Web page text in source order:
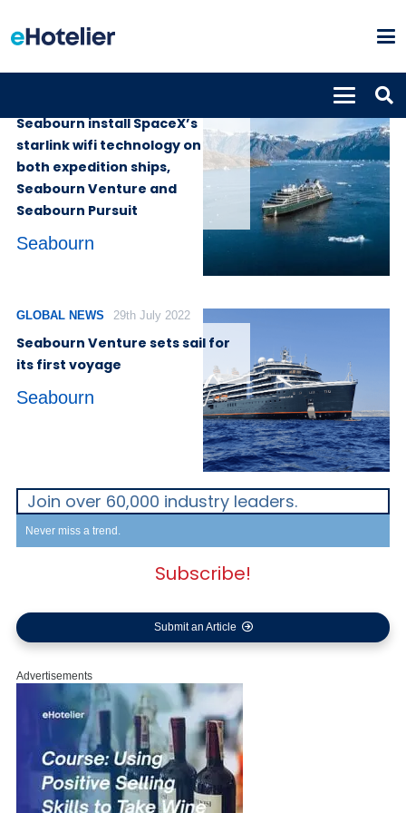
Seabourn install SpaceX’s
starlink wifi technology on
both expedition ships,
Seabourn Venture and
Seabourn Pursuit
Seabourn
GLOBAL NEWS 29th July 2022
Seabourn Venture sets sail for
its first voyage
Seabourn
Join over 60,000 industry leaders.
Never miss a trend.
Subscribe!
Submit an Article
Advertisements